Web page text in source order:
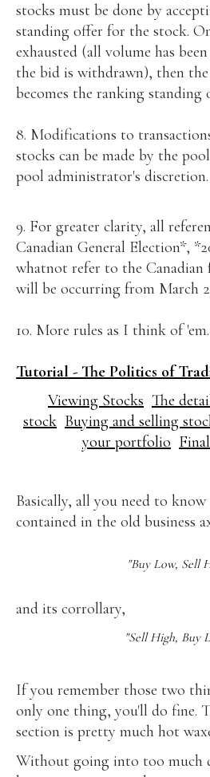
stocks must be done by
standing offer for the stock.
exhausted (all volume has
the bid is withdrawn), then
becomes the ranking standing
8. Modifications to
stocks can be made by the
pool administrator's discretion.
9. For greater clarity, all
Canadian General Election*,
whatnot refer to the Canadian
will be occurring from March
10. More rules as I think of
Tutorial - The Politics of
Viewing Stocks The
stock Buying and selling
your portfolio
Basically, all you need to
contained in the old business
"Buy Low, Sell
and its corrollary,
"Sell High, Buy
If you remember those two
only one thing, you'll do fine.
section is pretty much hot
Without going into too much